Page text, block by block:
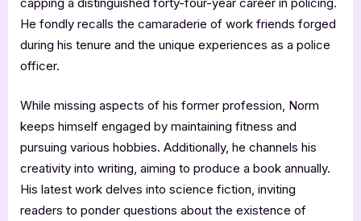
He fondly recalls the camaraderie of work friends forged
during his tenure and the unique experiences as a police
officer.
While missing aspects of his former profession, Norm
keeps himself engaged by maintaining fitness and
pursuing various hobbies. Additionally, he channels his
creativity into writing, aiming to produce a book annually.
His latest work delves into science fiction, inviting
readers to ponder questions about the existence of